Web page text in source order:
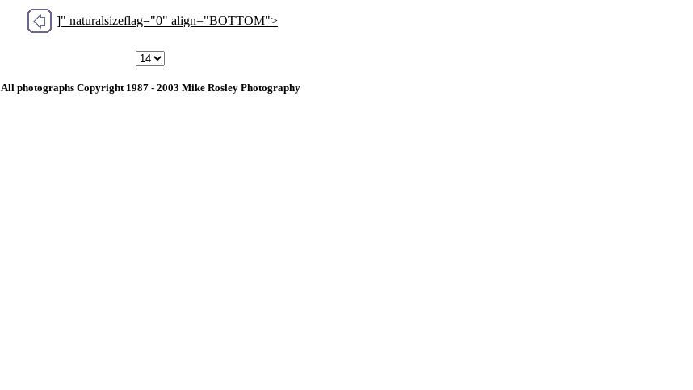
]" naturalsizeflag="0" align="BOTTOM">
All photographs Copyright 1987 - 2003 Mike Rosley Photography